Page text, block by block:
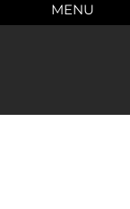
MENU